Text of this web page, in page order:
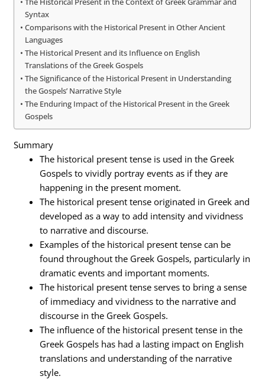
Syntax
Comparisons with the Historical Present in Other Ancient
Languages
The Historical Present and its Influence on English
Translations of the Greek Gospels
The Significance of the Historical Present in Understanding
the Gospels’ Narrative Style
The Enduring Impact of the Historical Present in the Greek
Gospels
Summary
The historical present tense is used in the Greek
Gospels to vividly portray events as if they are
happening in the present moment.
The historical present tense originated in Greek and
developed as a way to add intensity and vividness
to narrative and discourse.
Examples of the historical present tense can be
found throughout the Greek Gospels, particularly in
dramatic events and important moments.
The historical present tense serves to bring a sense
of immediacy and vividness to the narrative and
discourse in the Greek Gospels.
The influence of the historical present tense in the
Greek Gospels has had a lasting impact on English
translations and understanding of the narrative
style.